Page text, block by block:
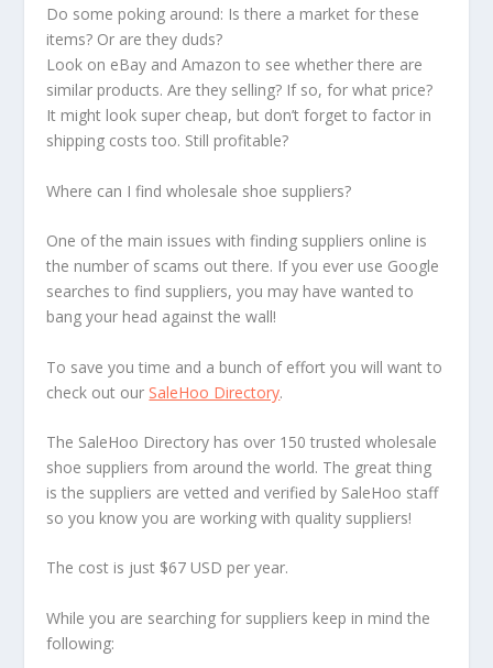
Do some poking around: Is there a market for these
items? Or are they duds?
Look on eBay and Amazon to see whether there are
similar products. Are they selling? If so, for what price?
It might look super cheap, but don’t forget to factor in
shipping costs too. Still profitable?
Where can I find wholesale shoe suppliers?
One of the main issues with finding suppliers online is
the number of scams out there. If you ever use Google
searches to find suppliers, you may have wanted to
bang your head against the wall!
To save you time and a bunch of effort you will want to
check out our SaleHoo Directory.
The SaleHoo Directory has over 150 trusted wholesale
shoe suppliers from around the world. The great thing
is the suppliers are vetted and verified by SaleHoo staff
so you know you are working with quality suppliers!
The cost is just $67 USD per year.
While you are searching for suppliers keep in mind the
following: